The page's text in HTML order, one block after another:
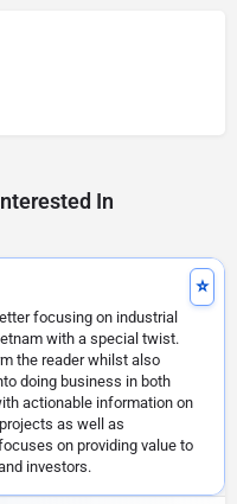
In
focusing on industrial
with a special twist.
the reader whilst also
doing business in both
actionable information on
as well as
on providing value to
investors.